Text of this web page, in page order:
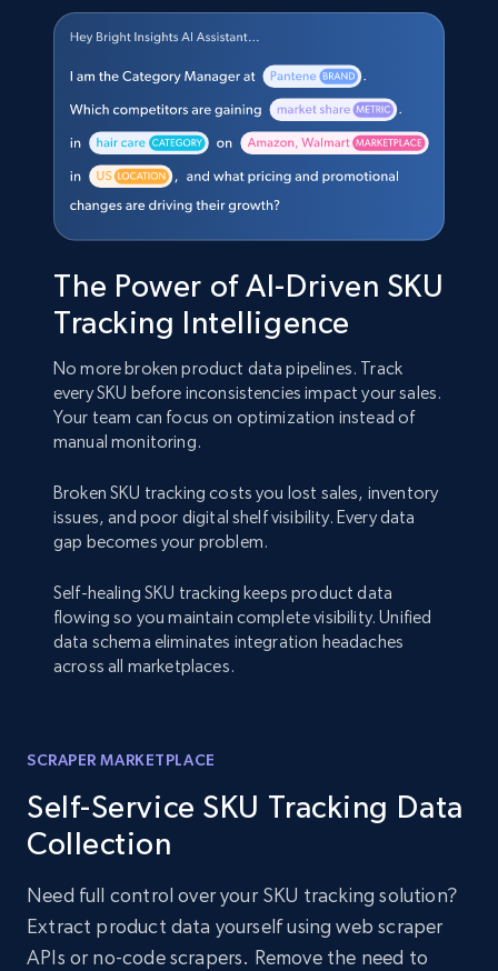
The Power of AI-Driven SKU
Tracking Intelligence
No more broken product data pipelines. Track
every SKU before inconsistencies impact your sales.
Your team can focus on optimization instead of
manual monitoring.
Broken SKU tracking costs you lost sales, inventory
issues, and poor digital shelf visibility. Every data
gap becomes your problem.
Self-healing SKU tracking keeps product data
flowing so you maintain complete visibility. Unified
data schema eliminates integration headaches
across all marketplaces.
SCRAPER MARKETPLACE
Self-Service SKU Tracking Data
Collection
Need full control over your SKU tracking solution?
Extract product data yourself using web scraper
APIs or no-code scrapers. Remove the need to